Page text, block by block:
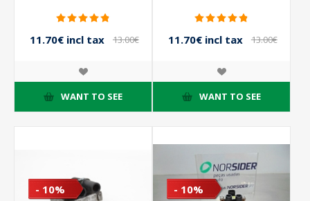
11.70€ incl tax
13.00€
WANT TO SEE
11.70€ incl tax
13.00€
WANT TO SEE
- 10% - 10%